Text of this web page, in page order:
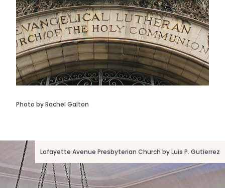
Photo by Rachel Galton
Lafayette Avenue Presbyterian Church by Luis P. Gutierrez